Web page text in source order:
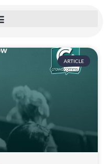
ARTICLE